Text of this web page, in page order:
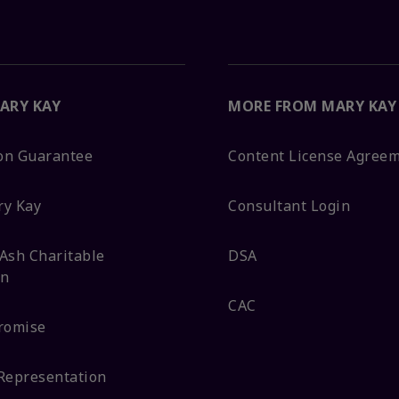
KAY
Guarantee
Kay
Charitable
MORE FROM MARY KAY
Content License
Consultant Login
DSA
CAC